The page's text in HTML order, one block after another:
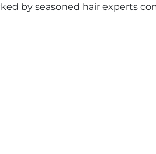
by seasoned hair experts